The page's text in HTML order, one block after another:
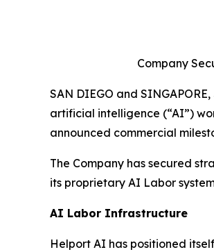
Company
SAN DIEGO and
artificial intelligence (“AI”)
announced commercial
The Company has secured
its proprietary AI Labor
AI Labor Infrastructure
Helport AI has positioned